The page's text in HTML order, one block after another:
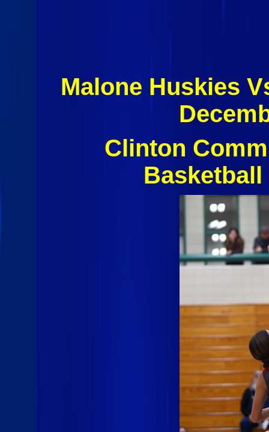
Malone Huskies
Clinton